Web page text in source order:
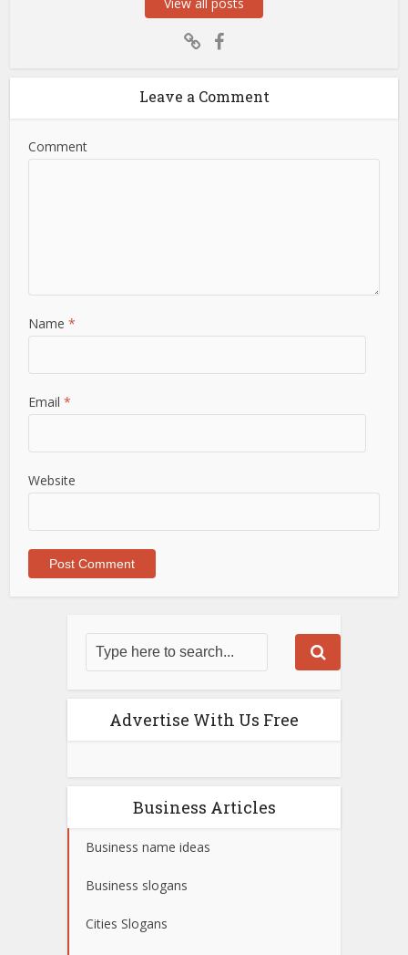
Leave a Comment
Comment
Name*
Email*
Website
Advertise With Us Free
Business Articles
Business name ideas
Business slogans
Cities Slogans